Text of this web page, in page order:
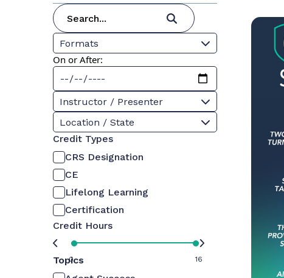
Formats
On or After:
Instructor / Presenter
Location / State
Credit Types
CRS Designation
CE
Lifelong Learning
Certification
Credit Hours
0 16
Topics